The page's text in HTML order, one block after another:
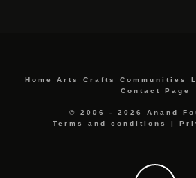
Home Arts Crafts Communities
Contact Page
© 2006 - 2026 Anand
Terms and conditions
|